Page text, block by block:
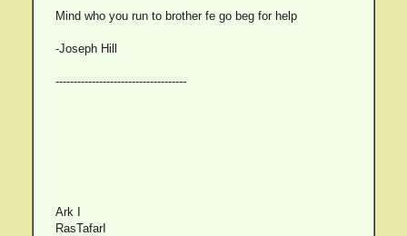
Mind who you run to brother fe go beg for help
-Joseph Hill
------------------------------------
Ark I
RasTafarI